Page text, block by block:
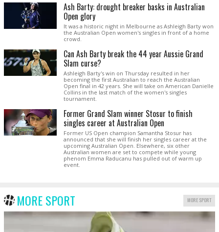
Ash Barty: drought breaker basks in Australian
Open glory
It was a historic night in Melbourne as Ashleigh Barty won
the Australian Open women's singles in front of a home
crowd.
Can Ash Barty break the 44 year Aussie Grand
Slam curse?
Ashleigh Barty's win on Thursday resulted in her
becoming the first Australian to reach the Australian
Open final in 42 years. She will take on American Danielle
Collins in the last match of the women's singles
tournament.
Former Grand Slam winner Stosur to finish
singles career at Australian Open
Former US Open champion Samantha Stosur has
announced that she will finish her singles career at the
upcoming Australian Open. Elsewhere, six other
Australian women are set to compete while young
phenom Emma Raducanu has pulled out of warm up
event.
MORE SPORT MORE SPORT